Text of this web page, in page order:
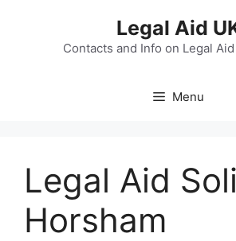
Legal Aid
Contacts and Info on Legal
Menu
Legal Aid
Horsham